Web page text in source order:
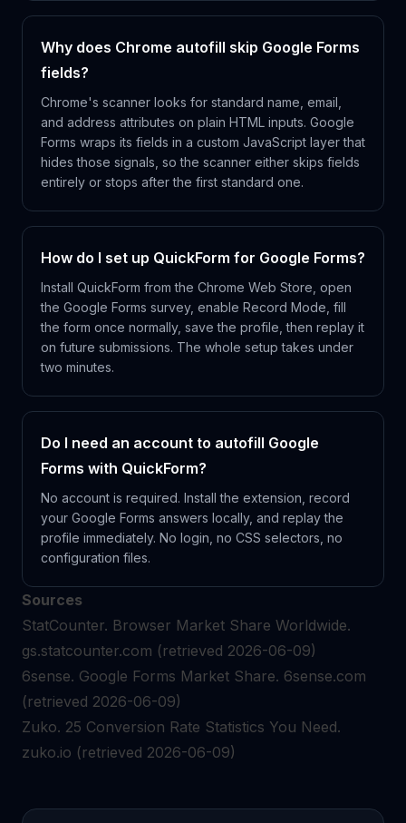
Why does Chrome autofill skip Google Forms
fields?
Chrome's scanner looks for standard name, email,
and address attributes on plain HTML inputs. Google
Forms wraps its fields in a custom JavaScript layer that
hides those signals, so the scanner either skips fields
entirely or stops after the first standard one.
How do I set up QuickForm for Google Forms?
Install QuickForm from the Chrome Web Store, open
the Google Forms survey, enable Record Mode, fill
the form once normally, save the profile, then replay it
on future submissions. The whole setup takes under
two minutes.
Do I need an account to autofill Google
Forms with QuickForm?
No account is required. Install the extension, record
your Google Forms answers locally, and replay the
profile immediately. No login, no CSS selectors, no
configuration files.
Sources
StatCounter. Browser Market Share Worldwide.
gs.statcounter.com (retrieved 2026-06-09)
6sense. Google Forms Market Share. 6sense.com
(retrieved 2026-06-09)
Zuko. 25 Conversion Rate Statistics You Need.
zuko.io (retrieved 2026-06-09)